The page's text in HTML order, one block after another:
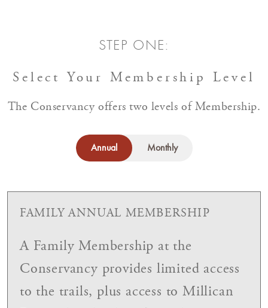
STEP ONE:
Select Your Membership Level
The Conservancy offers two levels of Membership.
Annual Monthly
FAMILY ANNUAL MEMBERSHIP
A Family Membership at the
Conservancy provides limited access
to the trails, plus access to Millican